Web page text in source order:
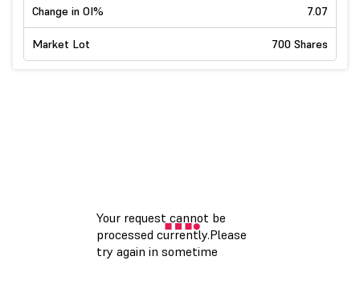
Change in OI% 7.07
Market Lot 700 Shares